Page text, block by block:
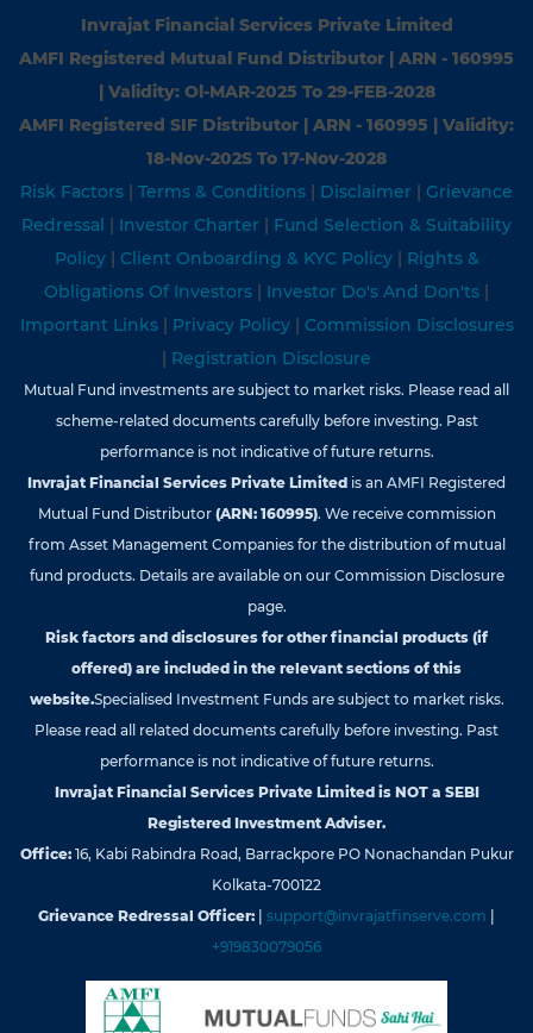
Invrajat Financial Services Private Limited
AMFI Registered Mutual Fund Distributor | ARN - 160995
| Validity: Ol-MAR-2025 To 29-FEB-2028
AMFI Registered SIF Distributor | ARN - 160995 | Validity:
18-Nov-202S To 17-Nov-2028
Risk Factors | Terms & Conditions | Disclaimer | Grievance
Redressal | Investor Charter | Fund Selection & Suitability
Policy | Client Onboarding & KYC Policy | Rights &
Obligations Of Investors | Investor Do's And Don'ts |
Important Links | Privacy Policy | Commission Disclosures
| Registration Disclosure
Mutual Fund investments are subject to market risks. Please read all
scheme-related documents carefully before investing. Past
performance is not indicative of future returns.
Invrajat Financial Services Private Limited is an AMFI Registered
Mutual Fund Distributor (ARN: 160995). We receive commission
from Asset Management Companies for the distribution of mutual
fund products. Details are available on our Commission Disclosure
page.
Risk factors and disclosures for other financial products (if
offered) are included in the relevant sections of this
website.Specialised Investment Funds are subject to market risks.
Please read all related documents carefully before investing. Past
performance is not indicative of future returns.
Invrajat Financial Services Private Limited is NOT a SEBI
Registered Investment Adviser.
Office:16, Kabi Rabindra Road, Barrackpore PO Nonachandan Pukur
Kolkata-700122
Grievance Redressal Officer:
support@invrajatfinserve.com
+919830079056